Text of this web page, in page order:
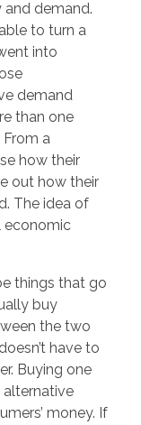
and demand.
to turn a
into
demand
than one
a
how their
out how their
The idea of
economic
things that go
buy
the two
have to
Buying one
alternative
money. If